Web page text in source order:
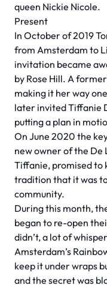
queen Nickie Nicole.
Present
In October of 2019
from Amsterdam to
invitation became
by Rose Hill. A
making it her way
later invited Tiffanie
putting a plan in
On June 2020 the
new owner of the De
Tiffanie, promised to
tradition that it was
community.
During this month,
began to re-open
didn’t, a lot of
Amsterdam’s
keep it under wraps
and the secret was